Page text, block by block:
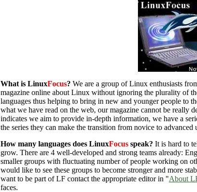
What is LinuxFocus? We are a group of Linux enthusiasts
magazine online about Linux without ignoring the plurality of
languages thus helping to bring in new and younger people
what we have read on the web, our magazine cannot be really
indicates we aim to provide in-depth information, we have a
the series they can make the transition from novice to advanced
How many languages does LinuxFocus speak? It is hard to
grow. There are 4 well-developed and strong teams already:
smaller groups with fluctuating number of people working on
would like to see these groups to become stronger and more
want to be part of LF contact the appropriate editor in "About
faces.